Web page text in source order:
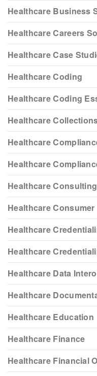
Healthcare Business
Healthcare Careers
Healthcare Case
Healthcare Coding
Healthcare Coding
Healthcare
Healthcare
Healthcare
Healthcare Consulting
Healthcare
Healthcare
Healthcare
Healthcare Data
Healthcare
Healthcare Education
Healthcare Finance
Healthcare Financial